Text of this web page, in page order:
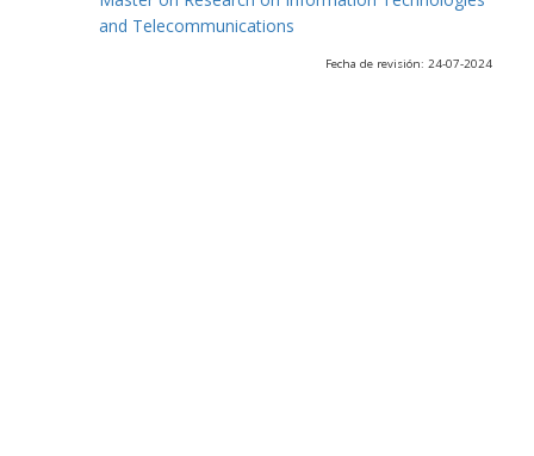
and Telecommunications
Fecha de revisión: 24-07-2024